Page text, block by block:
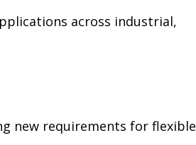
across industrial,
new requirements for flexible